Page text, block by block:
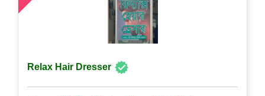
Relax Hair Dresser